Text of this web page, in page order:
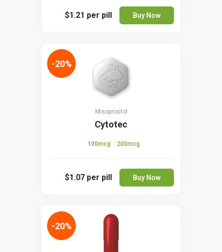
$1.21 per pill Buy Now
Misoprostol
Cytotec
100mcg 200mcg
$1.07 per pill Buy Now
-20%
-20%